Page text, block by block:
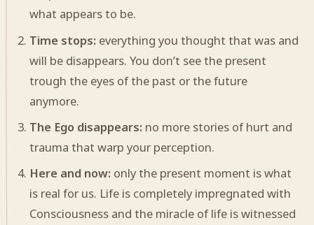
what appears to be.
Time stops: everything you thought that was and
will be disappears. You don’t see the present
trough the eyes of the past or the future
anymore.
The Ego disappears: no more stories of hurt and
trauma that warp your perception.
Here and now: only the present moment is what
is real for us. Life is completely impregnated with
Consciousness and the miracle of life is witnessed